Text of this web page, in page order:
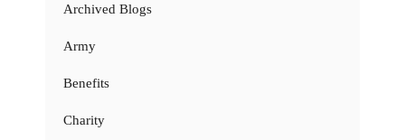
Archived Blogs
Army
Benefits
Charity